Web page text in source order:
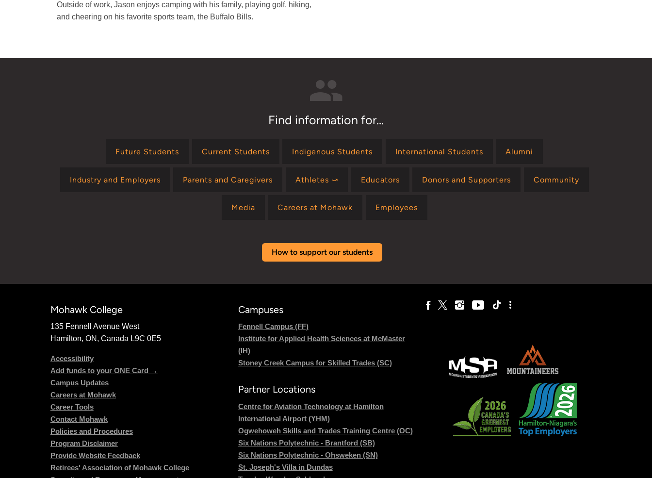
Outside of work, Jason enjoys camping with his family, playing golf, hiking,
and cheering on his favorite sports team, the Buffalo Bills.
Find information for...
Future Students Current Students Indigenous Students International Students Alumni
Industry and Employers Parents and Caregivers Athletes ⤻ Educators Donors and Supporters Community
Media Careers at Mohawk Employees
How to support our students
Mohawk College
135 Fennell Avenue West
Hamilton, ON, Canada L9C 0E5
Accessibility
Add funds to your ONE Card →
Campus Updates
Careers at Mohawk
Career Tools
Contact Mohawk
Policies and Procedures
Program Disclaimer
Provide Website Feedback
Retirees' Association of Mohawk College
Campuses
Fennell Campus (FF)
Institute for Applied Health Sciences at McMaster
(IH)
Stoney Creek Campus for Skilled Trades (SC)
Partner Locations
Centre for Aviation Technology at Hamilton
International Airport (YHM)
Ogwehoweh Skills and Trades Training Centre (OC)
Six Nations Polytechnic - Brantford (SB)
Six Nations Polytechnic - Ohsweken (SN)
St. Joseph's Villa in Dundas